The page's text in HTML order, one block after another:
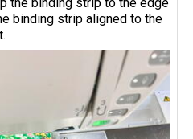
binding strip aligned to the